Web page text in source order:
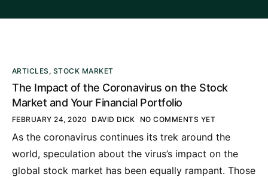
ARTICLES , STOCK MARKET
The Impact of the Coronavirus on the Stock
Market and Your Financial Portfolio
FEBRUARY 24, 2020 DAVID DICK NO COMMENTS YET
As the coronavirus continues its trek around the
world, speculation about the virus’s impact on the
global stock market has been equally rampant. Those